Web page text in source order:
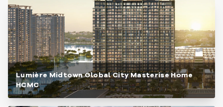
Lumière Midtown Global City Masterise Home
HCMC